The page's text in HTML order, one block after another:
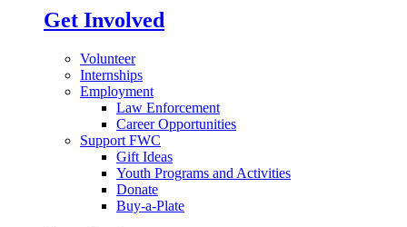
Get Involved
Volunteer
Internships
Employment
Law Enforcement
Career Opportunities
Support FWC
Gift Ideas
Youth Programs and Activities
Donate
Buy-a-Plate